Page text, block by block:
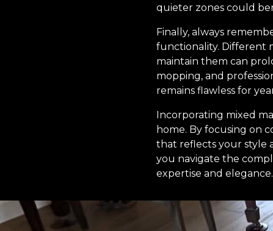
quieter zones could
Finally, always
functionality. Different
maintain them can
mopping, and
remains flawless for
Incorporating mixed
home. By focusing on
that reflects your style
you navigate the
expertise and elegance.